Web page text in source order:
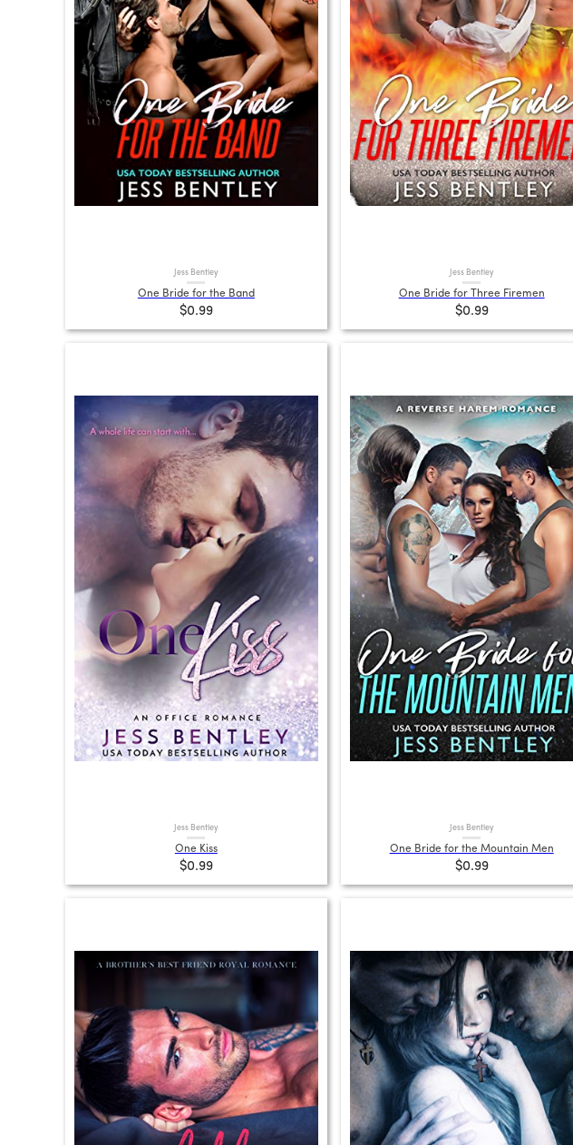
Jess Bentley
One Bride for the Band
$0.99
Jess Bentley
One Bride for Three Firemen
$0.99
Jess Bentley
One Kiss
$0.99
Jess Bentley
One Bride for the Mountain Men
$0.99